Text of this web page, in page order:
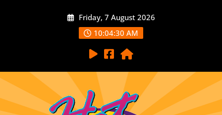
Friday, 7 August 2026
10:04:32 AM